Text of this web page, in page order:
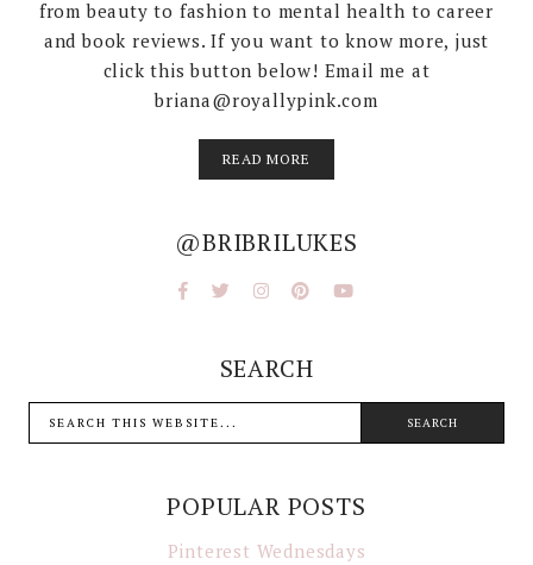
from beauty to fashion to mental health to career
and book reviews. If you want to know more, just
click this button below! Email me at
briana@royallypink.com
READ MORE
@BRIBRILUKES
SEARCH
POPULAR POSTS
Pinterest Wednesdays